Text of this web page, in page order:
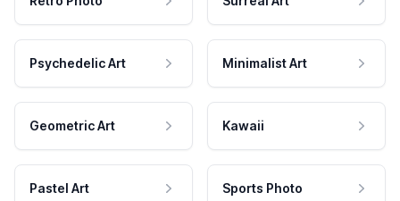
Psychedelic Art Minimalist Art
Geometric Art Kawaii
Pastel Art Sports Photo